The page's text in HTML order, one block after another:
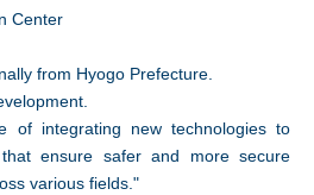
Center
from Hyogo Prefecture.
of integrating new technologies to
ensure safer and more secure
various fields."